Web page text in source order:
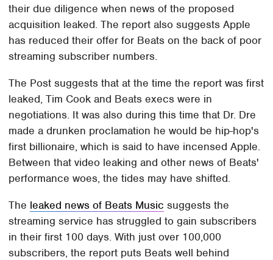
their due diligence when news of the proposed
acquisition leaked. The report also suggests Apple
has reduced their offer for Beats on the back of poor
streaming subscriber numbers.
The Post suggests that at the time the report was first
leaked, Tim Cook and Beats execs were in
negotiations. It was also during this time that Dr. Dre
made a drunken proclamation he would be hip-hop's
first billionaire, which is said to have incensed Apple.
Between that video leaking and other news of Beats'
performance woes, the tides may have shifted.
The leaked news of Beats Music suggests the
streaming service has struggled to gain subscribers
in their first 100 days. With just over 100,000
subscribers, the report puts Beats well behind